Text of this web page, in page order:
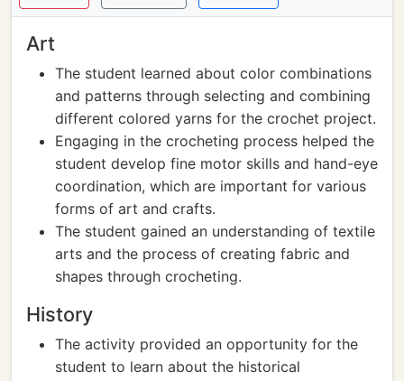
Art
The student learned about color combinations
and patterns through selecting and combining
different colored yarns for the crochet project.
Engaging in the crocheting process helped the
student develop fine motor skills and hand-eye
coordination, which are important for various
forms of art and crafts.
The student gained an understanding of textile
arts and the process of creating fabric and
shapes through crocheting.
History
The activity provided an opportunity for the
student to learn about the historical